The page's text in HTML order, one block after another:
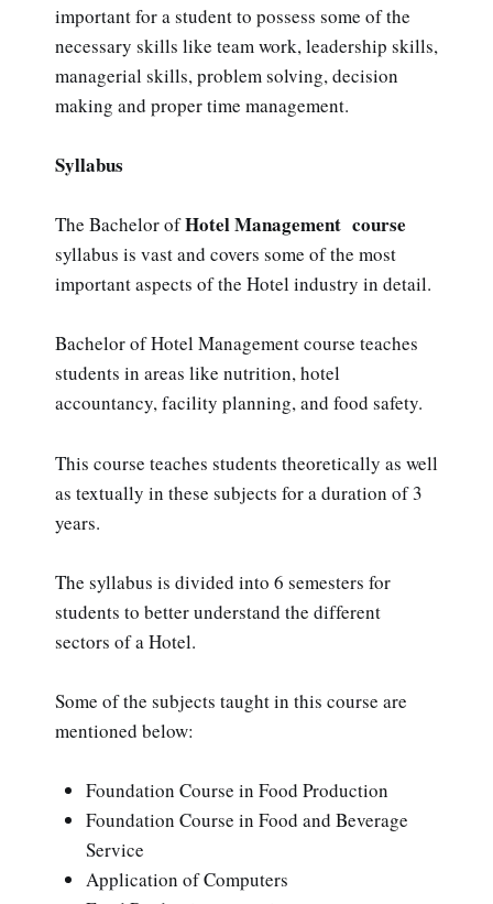
important for a student to possess some of the
necessary skills like team work, leadership skills,
managerial skills, problem solving, decision
making and proper time management.
Syllabus
The Bachelor ofHotel Management course
syllabus is vast and covers some of the most
important aspects of the Hotel industry in detail.
Bachelor of Hotel Management course teaches
students in areas like nutrition, hotel
accountancy, facility planning, and food safety.
This course teaches students theoretically as well
as textually in these subjects for a duration of 3
years.
The syllabus is divided into 6 semesters for
students to better understand the different
sectors of a Hotel.
Some of the subjects taught in this course are
mentioned below:
Foundation Course in Food Production
Foundation Course in Food and Beverage
Service
Application of Computers